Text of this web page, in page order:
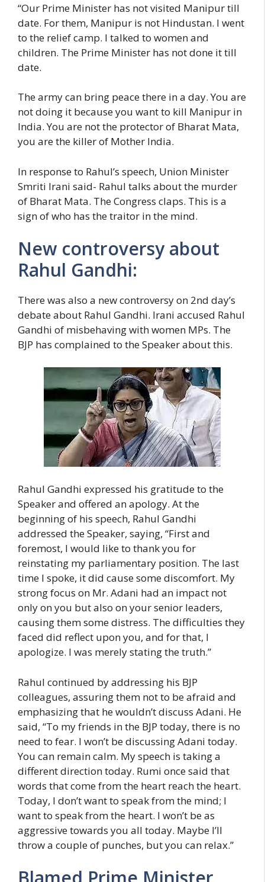
“Our Prime Minister has not visited Manipur till
date. For them, Manipur is not Hindustan. I went
to the relief camp. I talked to women and
children. The Prime Minister has not done it till
date.
The army can bring peace there in a day. You are
not doing it because you want to kill Manipur in
India. You are not the protector of Bharat Mata,
you are the killer of Mother India.
In response to Rahul’s speech, Union Minister
Smriti Irani said- Rahul talks about the murder
of Bharat Mata. The Congress claps. This is a
sign of who has the traitor in the mind.
New controversy about
Rahul Gandhi:
There was also a new controversy on 2nd day’s
debate about Rahul Gandhi. Irani accused Rahul
Gandhi of misbehaving with women MPs. The
BJP has complained to the Speaker about this.
Rahul Gandhi expressed his gratitude to the
Speaker and offered an apology. At the
beginning of his speech, Rahul Gandhi
addressed the Speaker, saying, “First and
foremost, I would like to thank you for
reinstating my parliamentary position. The last
time I spoke, it did cause some discomfort. My
strong focus on Mr. Adani had an impact not
only on you but also on your senior leaders,
causing them some distress. The difficulties they
faced did reflect upon you, and for that, I
apologize. I was merely stating the truth.”
Rahul continued by addressing his BJP
colleagues, assuring them not to be afraid and
emphasizing that he wouldn’t discuss Adani. He
said, “To my friends in the BJP today, there is no
need to fear. I won’t be discussing Adani today.
You can remain calm. My speech is taking a
different direction today. Rumi once said that
words that come from the heart reach the heart.
Today, I don’t want to speak from the mind; I
want to speak from the heart. I won’t be as
aggressive towards you all today. Maybe I’ll
throw a couple of punches, but you can relax.”